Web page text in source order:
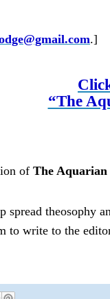
.]
“The
of The Aquarian
spread theosophy
to write to the